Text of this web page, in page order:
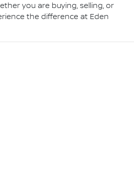
you are buying, selling, or
the difference at Eden